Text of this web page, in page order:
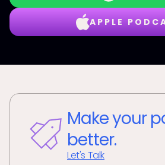
APPLE
Make your
better.
Let's Talk